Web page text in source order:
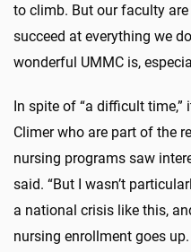
to climb. But our faculty
succeed at everything we
wonderful UMMC is,
In spite of “a difficult
Climer who are part of the
nursing programs saw
said. “But I wasn’t
a national crisis like this,
nursing enrollment goes up.